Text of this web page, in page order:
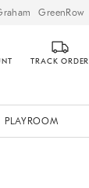
GreenRow
TRACK ORDER
PLAYROOM